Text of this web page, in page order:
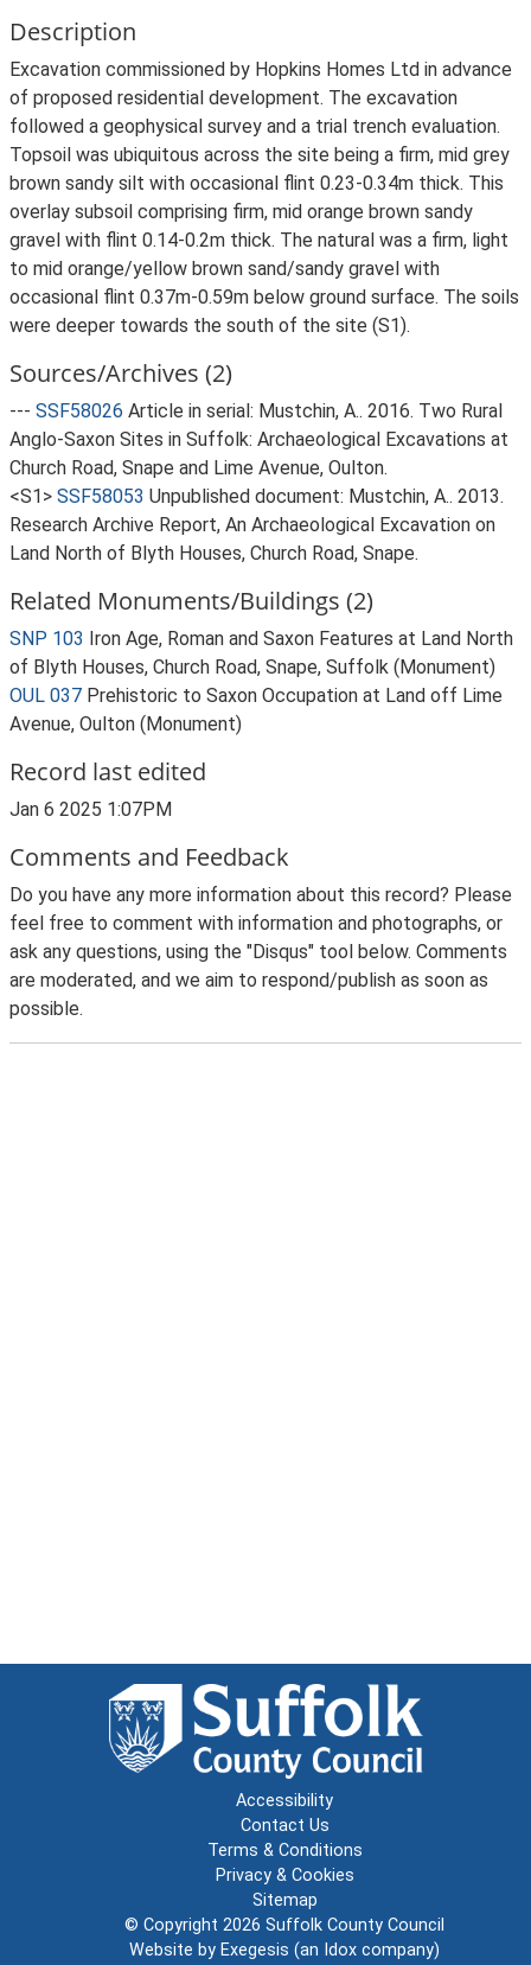
Description
Excavation commissioned by Hopkins Homes Ltd in advance
of proposed residential development. The excavation
followed a geophysical survey and a trial trench evaluation.
Topsoil was ubiquitous across the site being a firm, mid grey
brown sandy silt with occasional flint 0.23-0.34m thick. This
overlay subsoil comprising firm, mid orange brown sandy
gravel with flint 0.14-0.2m thick. The natural was a firm, light
to mid orange/yellow brown sand/sandy gravel with
occasional flint 0.37m-0.59m below ground surface. The soils
were deeper towards the south of the site (S1).
Sources/Archives (2)
--- SSF58026 Article in serial: Mustchin, A.. 2016. Two Rural
Anglo-Saxon Sites in Suffolk: Archaeological Excavations at
Church Road, Snape and Lime Avenue, Oulton.
<S1> SSF58053 Unpublished document: Mustchin, A.. 2013.
Research Archive Report, An Archaeological Excavation on
Land North of Blyth Houses, Church Road, Snape.
Related Monuments/Buildings (2)
SNP 103 Iron Age, Roman and Saxon Features at Land North
of Blyth Houses, Church Road, Snape, Suffolk (Monument)
OUL 037 Prehistoric to Saxon Occupation at Land off Lime
Avenue, Oulton (Monument)
Record last edited
Jan 6 2025 1:07PM
Comments and Feedback
Do you have any more information about this record? Please
feel free to comment with information and photographs, or
ask any questions, using the "Disqus" tool below. Comments
are moderated, and we aim to respond/publish as soon as
possible.
Accessibility
Contact Us
Terms & Conditions
Privacy & Cookies
Sitemap
© Copyright 2026 Suffolk County Council
Website by Exegesis (an Idox company)